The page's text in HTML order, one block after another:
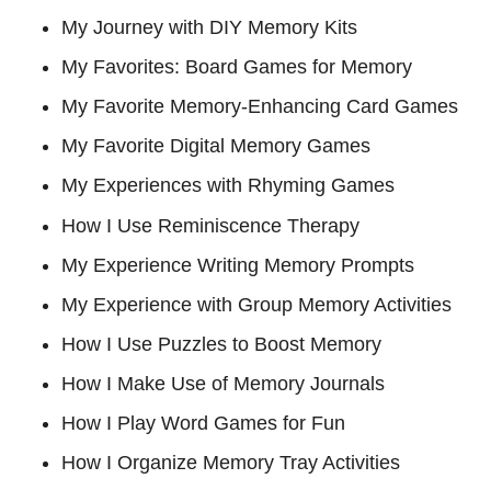
My Journey with DIY Memory Kits
My Favorites: Board Games for Memory
My Favorite Memory-Enhancing Card Games
My Favorite Digital Memory Games
My Experiences with Rhyming Games
How I Use Reminiscence Therapy
My Experience Writing Memory Prompts
My Experience with Group Memory Activities
How I Use Puzzles to Boost Memory
How I Make Use of Memory Journals
How I Play Word Games for Fun
How I Organize Memory Tray Activities